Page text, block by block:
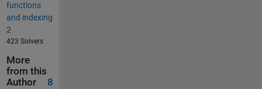
functions
and indexing
2
423 Solvers
More
from this
Author
8